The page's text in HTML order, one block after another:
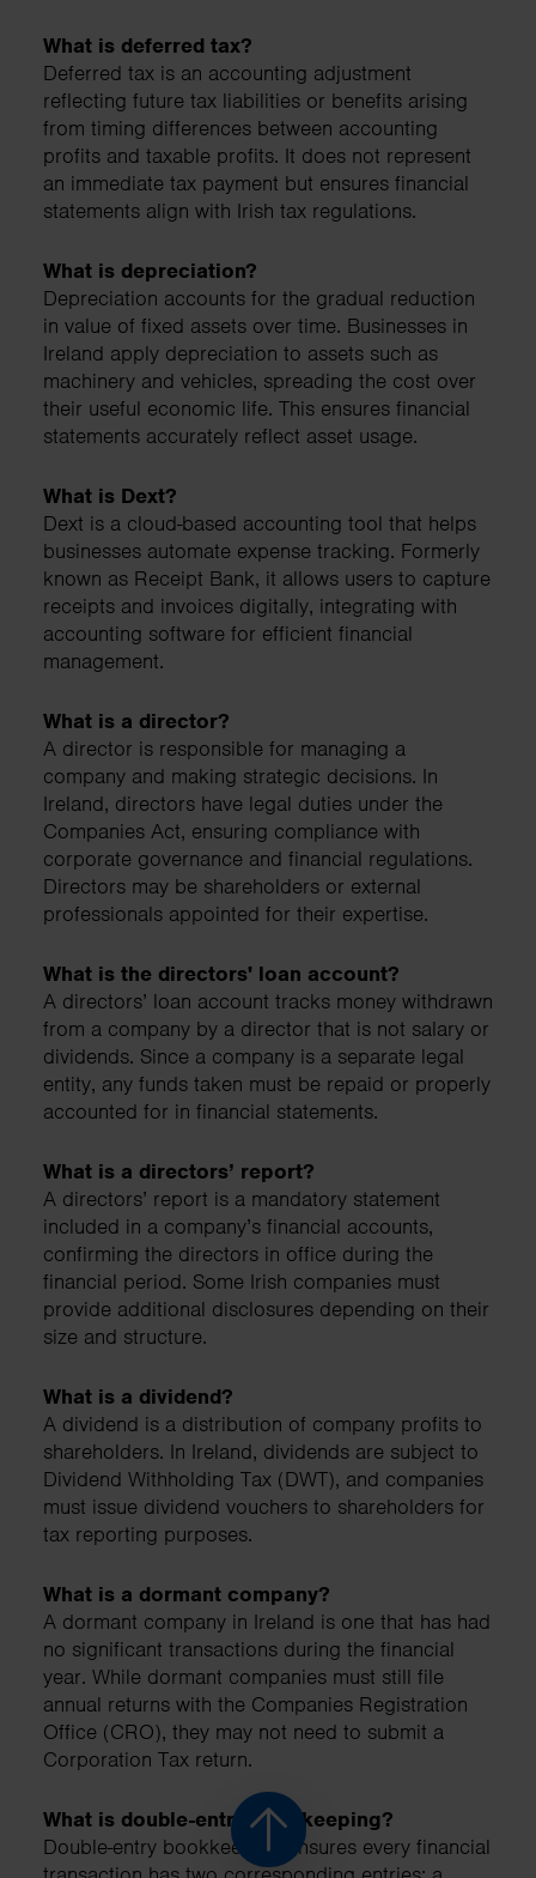
What is deferred tax?
Deferred tax is an accounting adjustment
reflecting future tax liabilities or benefits arising
from timing differences between accounting
profits and taxable profits. It does not represent
an immediate tax payment but ensures financial
statements align with Irish tax regulations.
What is depreciation?
Depreciation accounts for the gradual reduction
in value of fixed assets over time. Businesses in
Ireland apply depreciation to assets such as
machinery and vehicles, spreading the cost over
their useful economic life. This ensures financial
statements accurately reflect asset usage.
What is Dext?
Dext is a cloud-based accounting tool that helps
businesses automate expense tracking. Formerly
known as Receipt Bank, it allows users to capture
receipts and invoices digitally, integrating with
accounting software for efficient financial
management.
What is a director?
A director is responsible for managing a
company and making strategic decisions. In
Ireland, directors have legal duties under the
Companies Act, ensuring compliance with
corporate governance and financial regulations.
Directors may be shareholders or external
professionals appointed for their expertise.
What is the directors' loan account?
A directors’ loan account tracks money withdrawn
from a company by a director that is not salary or
dividends. Since a company is a separate legal
entity, any funds taken must be repaid or properly
accounted for in financial statements.
What is a directors’ report?
A directors’ report is a mandatory statement
included in a company’s financial accounts,
confirming the directors in office during the
financial period. Some Irish companies must
provide additional disclosures depending on their
size and structure.
What is a dividend?
A dividend is a distribution of company profits to
shareholders. In Ireland, dividends are subject to
Dividend Withholding Tax (DWT), and companies
must issue dividend vouchers to shareholders for
tax reporting purposes.
What is a dormant company?
A dormant company in Ireland is one that has had
no significant transactions during the financial
year. While dormant companies must still file
annual returns with the Companies Registration
Office (CRO), they may not need to submit a
Corporation Tax return.
What is double-entry bookkeeping?
Double-entry bookkeeping ensures every financial